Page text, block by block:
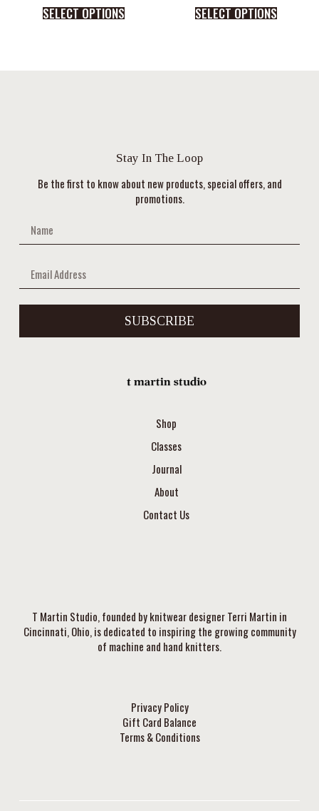
SELECT OPTIONS SELECT OPTIONS
Stay In The Loop
Be the first to know about new products, special offers, and
promotions.
SUBSCRIBE
Shop
Classes
Journal
About
Contact Us
T Martin Studio, founded by knitwear designer Terri Martin in
Cincinnati, Ohio, is dedicated to inspiring the growing community
of machine and hand knitters.
Privacy Policy
Gift Card Balance
Terms & Conditions